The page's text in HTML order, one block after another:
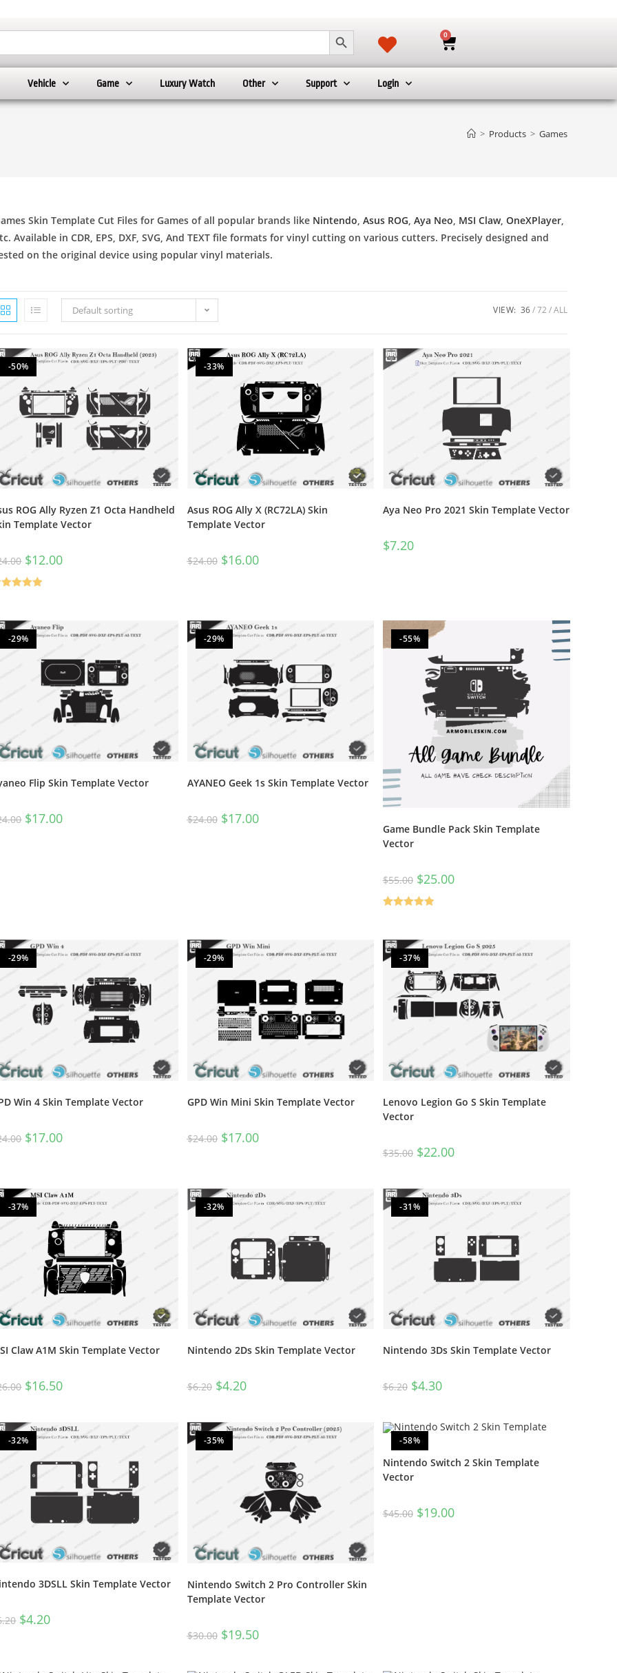
SEARCH BUTTON 0
Vehicle Game Luxury Watch Other Support Login
> Products > Games
Skin Template Cut Files for Games of all popular brands like Nintendo, Asus ROG, Aya Neo, MSI Claw, OneXPlayer,
Available in CDR, EPS, DXF, SVG, And TEXT file formats for vinyl cutting on various cutters. Precisely designed and
on the original device using popular vinyl materials.
Default sorting VIEW: 36 72 ALL
-50%
ROG Ally Ryzen Z1 Octa Handheld
Template Vector
$12.00
-33%
Asus ROG Ally X (RC72LA) Skin
Template Vector
$24.00 $16.00
Aya Neo Pro 2021 Skin Template Vector
$7.20
-29%
Flip Skin Template Vector
$17.00
-29%
AYANEO Geek 1s Skin Template Vector
$24.00 $17.00
-55%
Game Bundle Pack Skin Template
Vector
$55.00 $25.00
-29%
Win 4 Skin Template Vector
$17.00
-29%
GPD Win Mini Skin Template Vector
$24.00 $17.00
-37%
Lenovo Legion Go S Skin Template
Vector
$35.00 $22.00
-37%
Claw A1M Skin Template Vector
$16.50
-32%
Nintendo 2Ds Skin Template Vector
$6.20 $4.20
-31%
Nintendo 3Ds Skin Template Vector
$6.20 $4.30
-32%
3DSLL Skin Template Vector
$4.20
-35%
Nintendo Switch 2 Pro Controller Skin
Template Vector
$30.00 $19.50
-58%
Nintendo Switch 2 Skin Template
Vector
$45.00 $19.00